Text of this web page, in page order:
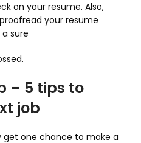
on your resume. Also,
your resume
sure
– 5 tips to
job
get one chance to make a